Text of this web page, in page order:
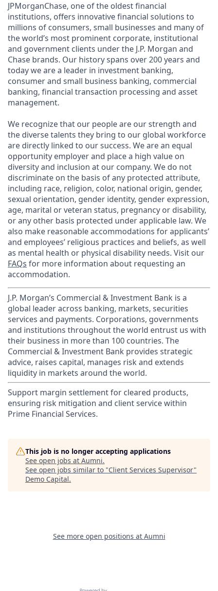
JPMorganChase, one of the oldest financial
institutions, offers innovative financial solutions to
millions of consumers, small businesses and many of
the world’s most prominent corporate, institutional
and government clients under the J.P. Morgan and
Chase brands. Our history spans over 200 years and
today we are a leader in investment banking,
consumer and small business banking, commercial
banking, financial transaction processing and asset
management.
We recognize that our people are our strength and
the diverse talents they bring to our global workforce
are directly linked to our success. We are an equal
opportunity employer and place a high value on
diversity and inclusion at our company. We do not
discriminate on the basis of any protected attribute,
including race, religion, color, national origin, gender,
sexual orientation, gender identity, gender expression,
age, marital or veteran status, pregnancy or disability,
or any other basis protected under applicable law. We
also make reasonable accommodations for applicants’
and employees’ religious practices and beliefs, as well
as mental health or physical disability needs. Visit our
FAQs for more information about requesting an
accommodation.
J.P. Morgan’s Commercial & Investment Bank is a
global leader across banking, markets, securities
services and payments. Corporations, governments
and institutions throughout the world entrust us with
their business in more than 100 countries. The
Commercial & Investment Bank provides strategic
advice, raises capital, manages risk and extends
liquidity in markets around the world.
Support margin settlement for cleared products,
ensuring risk mitigation and client service within
Prime Financial Services.
This job is no longer accepting applications
See open jobs at Aumni.
See open jobs similar to "Client Services Supervisor"
Demo Capital.
See more open positions at Aumni